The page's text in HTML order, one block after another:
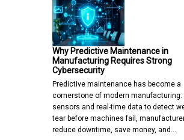
Why Predictive Maintenance in
Manufacturing Requires Strong
Cybersecurity
Predictive maintenance has become a
cornerstone of modern manufacturing.
sensors and real-time data to detect
tear before machines fail,
reduce downtime, save money, and…